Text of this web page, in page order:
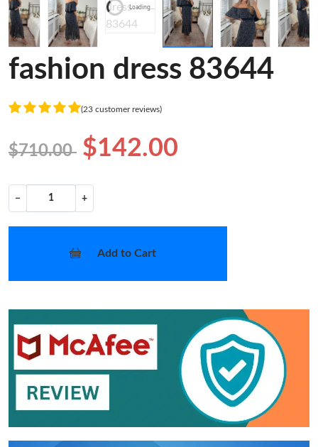
Loading...
fashion dress 83644
(23 customer reviews)
$710.00 $142.00
− +
Add to Cart